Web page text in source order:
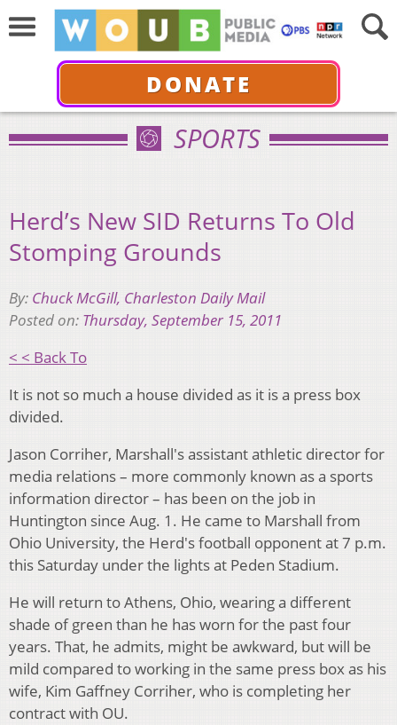
DONATE
SPORTS
Herd’s New SID Returns To Old
Stomping Grounds
By: Chuck McGill, Charleston Daily Mail
Posted on: Thursday, September 15, 2011
< < Back To
It is not so much a house divided as it is a press box
divided.
Jason Corriher, Marshall's assistant athletic director for
media relations – more commonly known as a sports
information director – has been on the job in
Huntington since Aug. 1. He came to Marshall from
Ohio University, the Herd's football opponent at 7 p.m.
this Saturday under the lights at Peden Stadium.
He will return to Athens, Ohio, wearing a different
shade of green than he has worn for the past four
years. That, he admits, might be awkward, but will be
mild compared to working in the same press box as his
wife, Kim Gaffney Corriher, who is completing her
contract with OU.